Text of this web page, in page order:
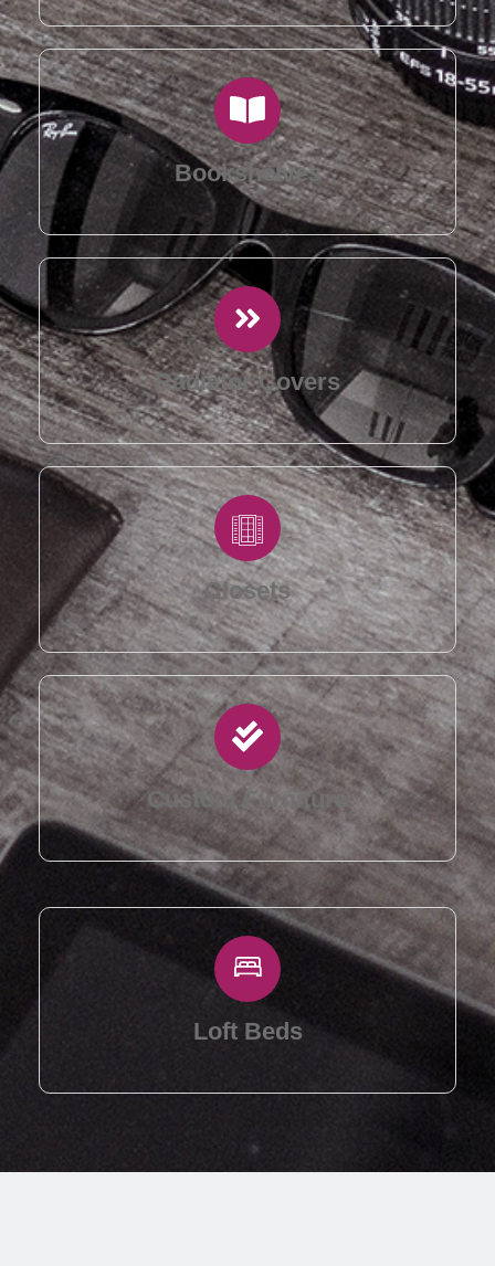
Bookshelves
Radiator Covers
Closets
Custom Furniture
Loft Beds